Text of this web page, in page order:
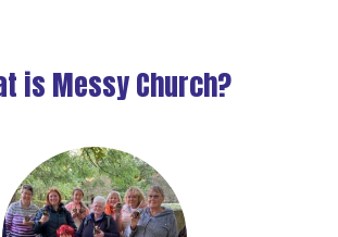
is Messy Church?